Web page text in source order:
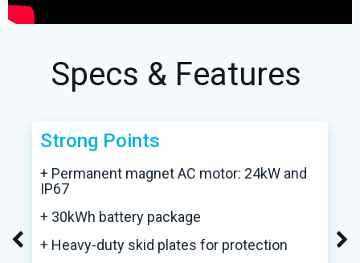
Specs & Features
Strong Points
+ Permanent magnet AC motor: 24kW and
IP67
+ 30kWh battery package
+ Heavy-duty skid plates for protection